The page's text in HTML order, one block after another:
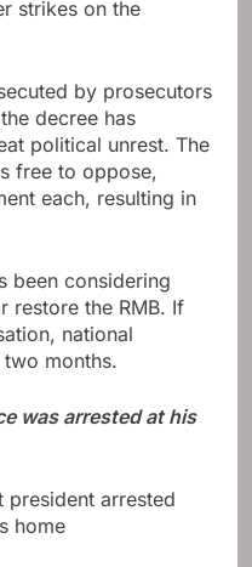
strikes on the
by prosecutors
decree has
political unrest. The
free to oppose,
each, resulting in
been considering
restore the RMB. If
national
months.
was arrested at his
president arrested
home